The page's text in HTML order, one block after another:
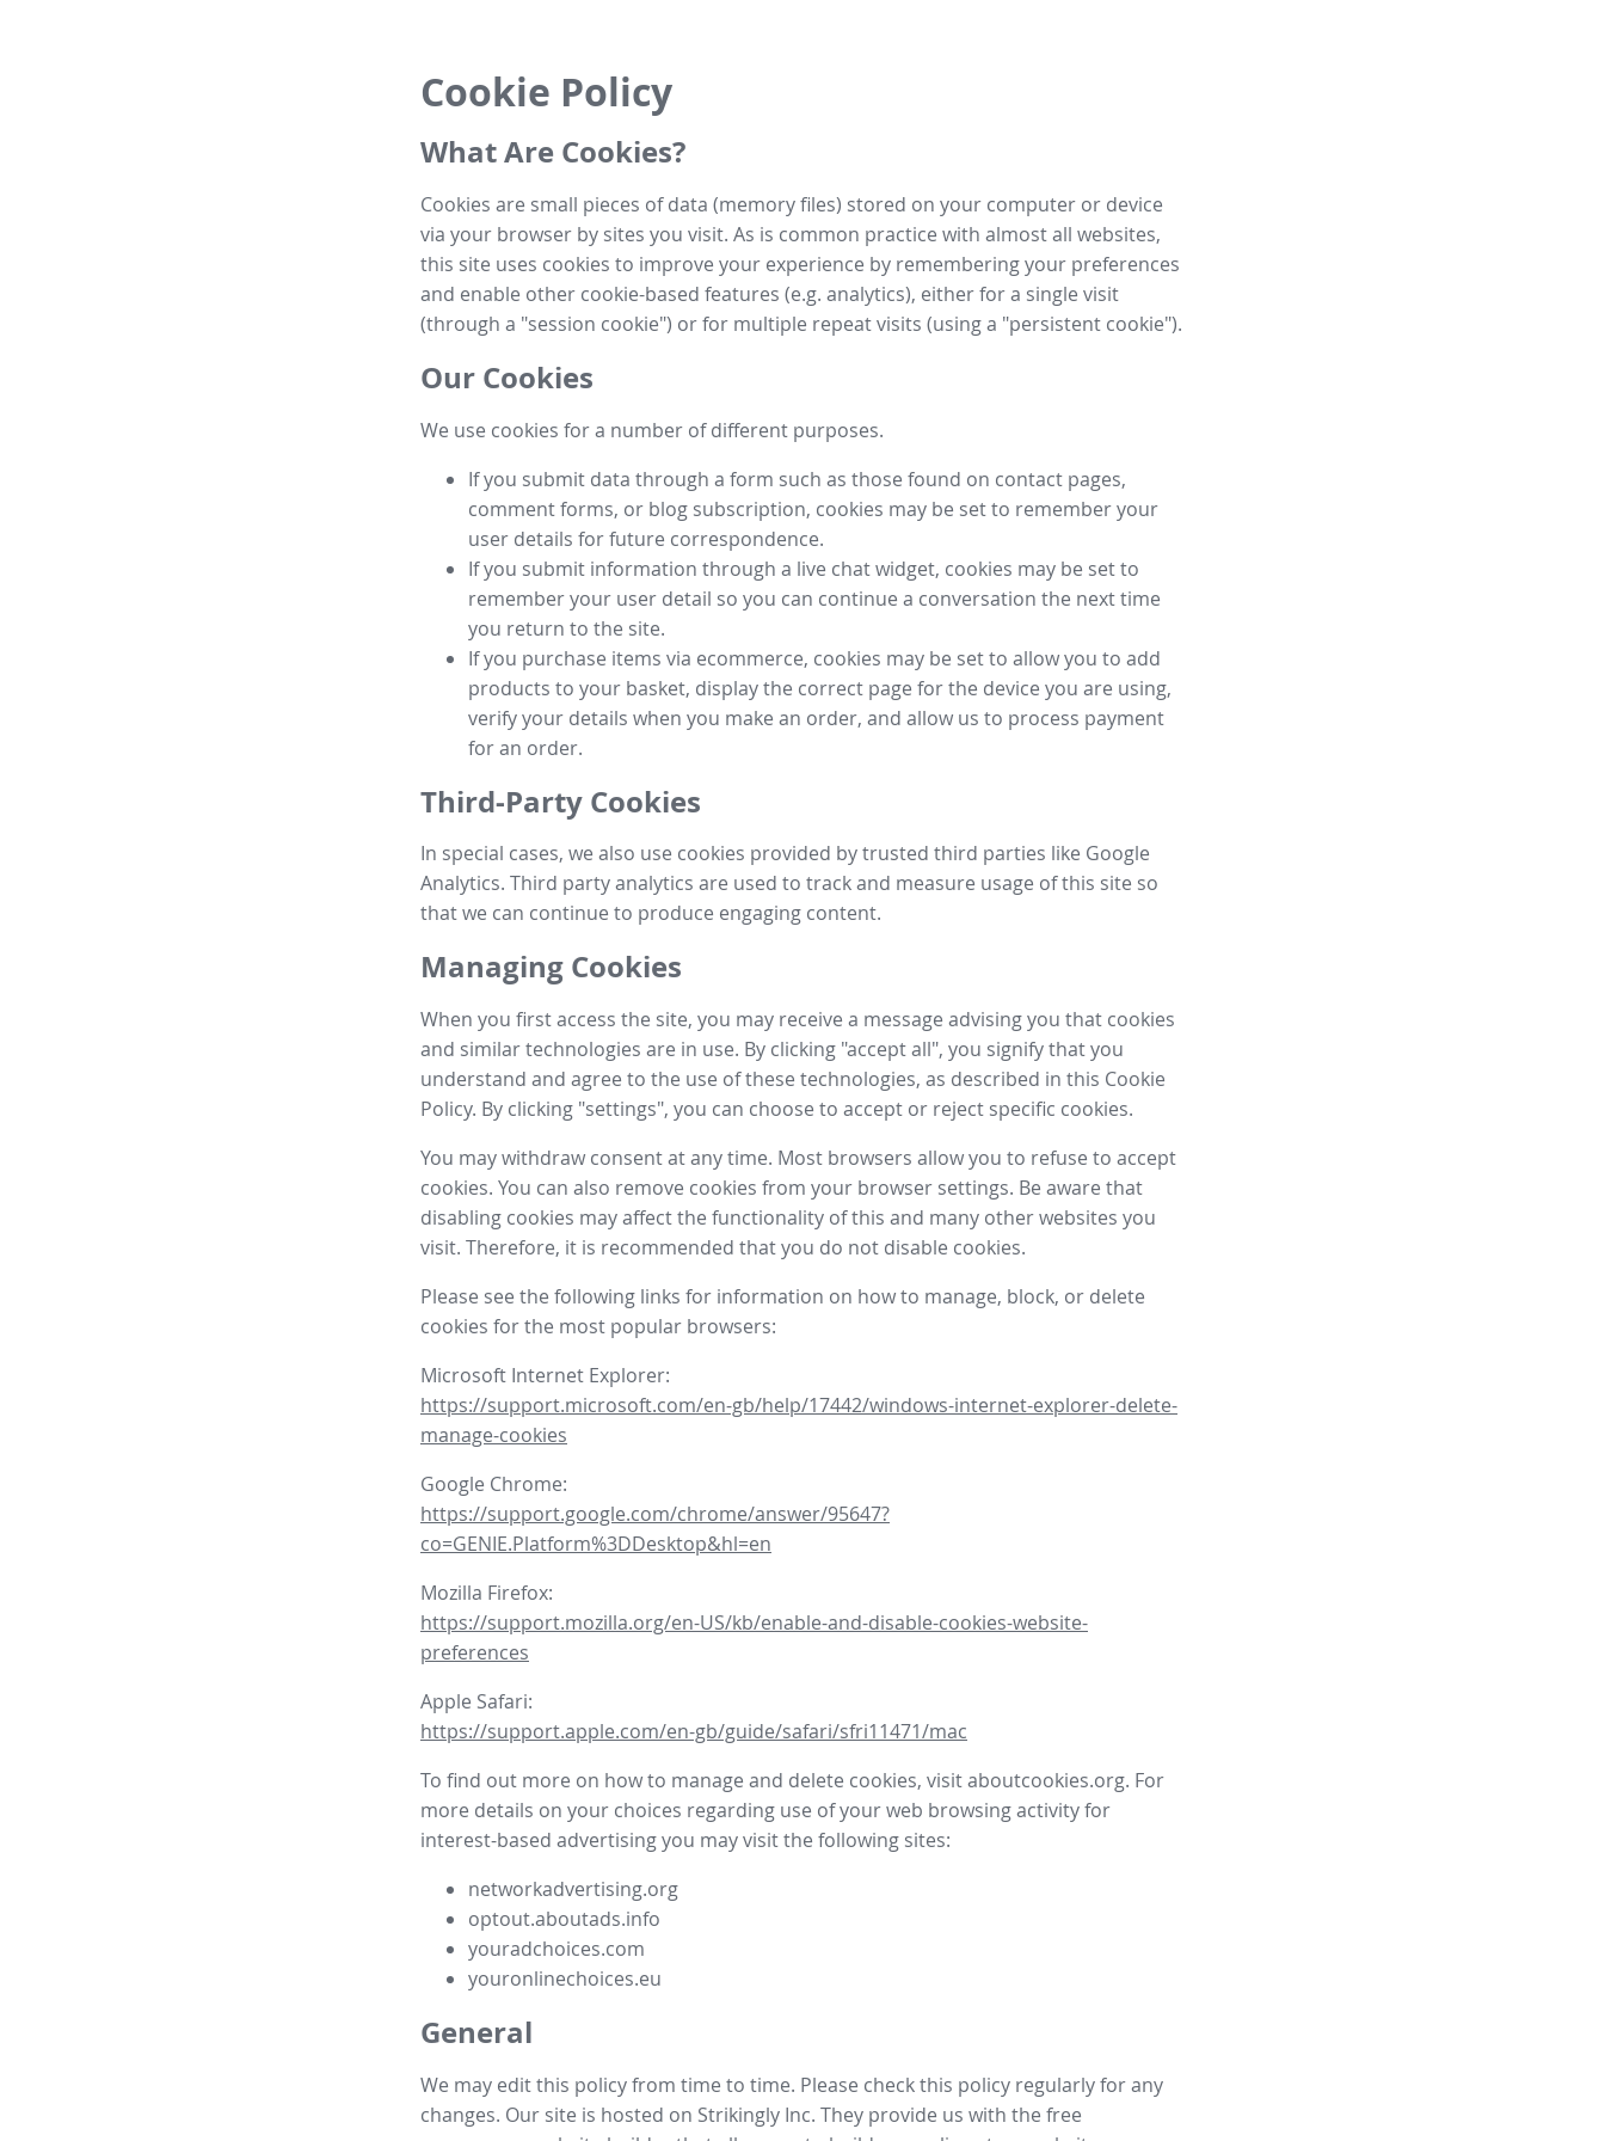
Cookie Policy
What Are Cookies?
Cookies are small pieces of data (memory files) stored on your computer or device
via your browser by sites you visit. As is common practice with almost all websites,
this site uses cookies to improve your experience by remembering your preferences
and enable other cookie-based features (e.g. analytics), either for a single visit
(through a "session cookie") or for multiple repeat visits (using a "persistent cookie").
Our Cookies
We use cookies for a number of different purposes.
If you submit data through a form such as those found on contact pages,
comment forms, or blog subscription, cookies may be set to remember your
user details for future correspondence.
If you submit information through a live chat widget, cookies may be set to
remember your user detail so you can continue a conversation the next time
you return to the site.
If you purchase items via ecommerce, cookies may be set to allow you to add
products to your basket, display the correct page for the device you are using,
verify your details when you make an order, and allow us to process payment
for an order.
Third-Party Cookies
In special cases, we also use cookies provided by trusted third parties like Google
Analytics. Third party analytics are used to track and measure usage of this site so
that we can continue to produce engaging content.
Managing Cookies
When you first access the site, you may receive a message advising you that cookies
and similar technologies are in use. By clicking "accept all", you signify that you
understand and agree to the use of these technologies, as described in this Cookie
Policy. By clicking "settings", you can choose to accept or reject specific cookies.
You may withdraw consent at any time. Most browsers allow you to refuse to accept
cookies. You can also remove cookies from your browser settings. Be aware that
disabling cookies may affect the functionality of this and many other websites you
visit. Therefore, it is recommended that you do not disable cookies.
Please see the following links for information on how to manage, block, or delete
cookies for the most popular browsers:
Microsoft Internet Explorer:
https://support.microsoft.com/en-gb/help/17442/windows-internet-explorer-delete-
manage-cookies
Google Chrome:
https://support.google.com/chrome/answer/95647?
co=GENIE.Platform%3DDesktop&hl=en
Mozilla Firefox:
https://support.mozilla.org/en-US/kb/enable-and-disable-cookies-website-
preferences
Apple Safari:
https://support.apple.com/en-gb/guide/safari/sfri11471/mac
To find out more on how to manage and delete cookies, visit aboutcookies.org. For
more details on your choices regarding use of your web browsing activity for
interest-based advertising you may visit the following sites:
networkadvertising.org
optout.aboutads.info
youradchoices.com
youronlinechoices.eu
General
We may edit this policy from time to time. Please check this policy regularly for any
changes. Our site is hosted on Strikingly Inc. They provide us with the free